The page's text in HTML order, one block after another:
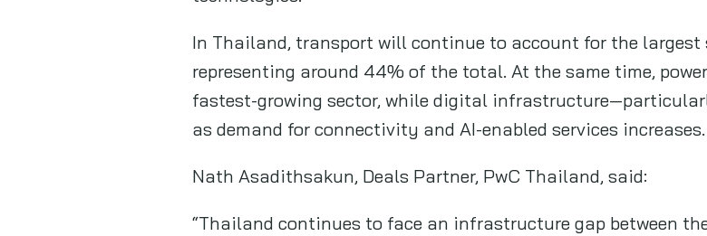
In Thailand, transport will continue to account for the
representing around 44% of the total. At the same time,
fastest-growing sector, while digital
as demand for connectivity and AI-enabled services increases.
Nath Asadithsakun, Deals Partner, PwC Thailand, said:
“Thailand continues to face an infrastructure gap between